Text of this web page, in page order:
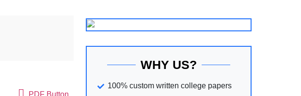
PDF Button
WHY US?
100% custom written college papers